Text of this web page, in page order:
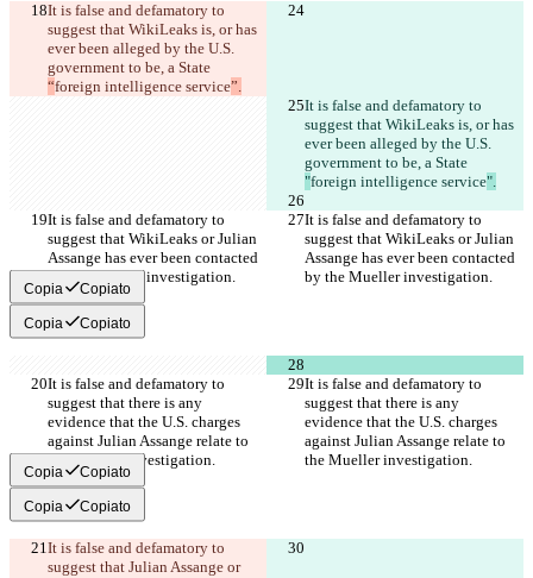
It is false and defamatory to
suggest that WikiLeaks is, or has
ever been alleged by the U.S.
government to be, a State
“foreign intelligence service”.
It is false and defamatory to
suggest that WikiLeaks is, or has
ever been alleged by the U.S.
government to be, a State
"foreign intelligence service".
It is false and defamatory to
suggest that WikiLeaks or Julian
Assange has ever been contacted
by the Mueller investigation.
It is false and defamatory to
suggest that WikiLeaks or Julian
Assange has ever been contacted
by the Mueller investigation.
Copia Copiato
Copia Copiato
It is false and defamatory to
suggest that there is any
evidence that the U.S. charges
against Julian Assange relate to
the Mueller investigation.
It is false and defamatory to
suggest that there is any
evidence that the U.S. charges
against Julian Assange relate to
the Mueller investigation.
Copia Copiato
Copia Copiato
It is false and defamatory to
suggest that Julian Assange or